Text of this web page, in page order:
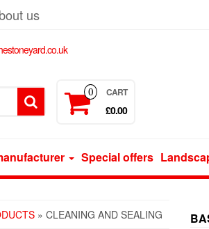
us
0 CART
£0.00
Special offers
» CLEANING AND SEALING